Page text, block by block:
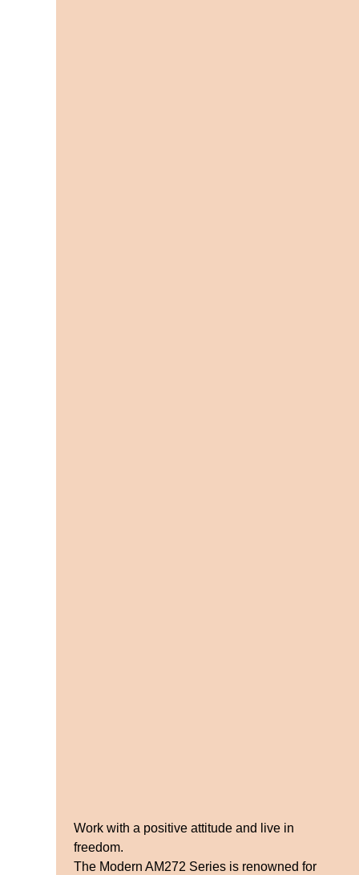
Work with a positive attitude and live in
freedom.
The Modern AM272 Series is renowned for